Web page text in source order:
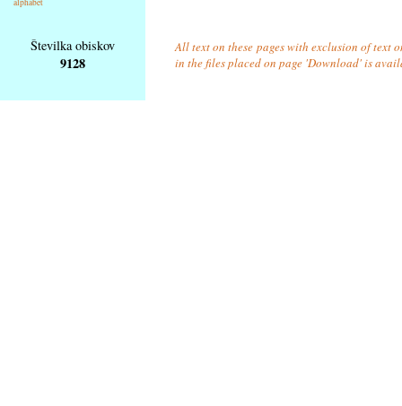
alphabet
Številka obiskov
9128
All text on these pages with exclusion of text
in the files placed on page 'Download' is